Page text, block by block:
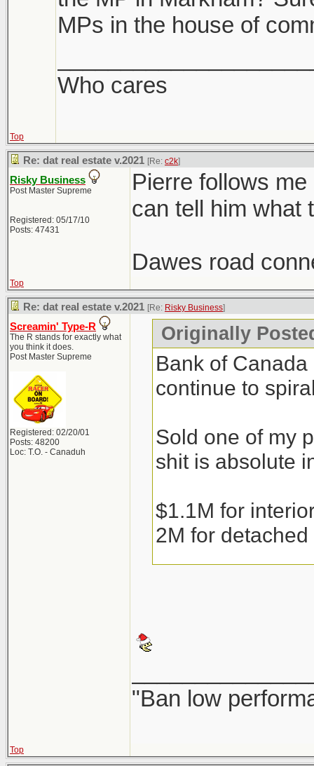
MPs in the house of
Who cares
Top
Re: dat real estate v.2021 [Re: c2k]
Risky Business
Post Master Supreme
Registered: 05/17/10
Posts: 47431
Pierre follows
can tell him what
Dawes road
Top
Re: dat real estate v.2021 [Re: Risky Business]
Screamin' Type-R
The R stands for exactly what
you think it does.
Post Master Supreme
Registered: 02/20/01
Posts: 48200
Loc: T.O. - Canaduh
Originally
Bank of
continue to
Sold one of my
shit is absolute
$1.1M for
2M for
Couple that
resale or
"Ban low
Top